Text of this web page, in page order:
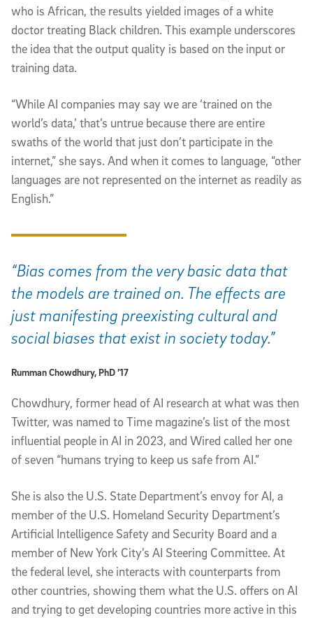
who is African, the results yielded images of a white
doctor treating Black children. This example underscores
the idea that the output quality is based on the input or
training data.
“While AI companies may say we are ‘trained on the
world’s data,’ that’s untrue because there are entire
swaths of the world that just don’t participate in the
internet,” she says. And when it comes to language, “other
languages are not represented on the internet as readily as
English.”
Chowdhury, former head of AI research at what was then
Twitter, was named to Time magazine’s list of the most
influential people in AI in 2023, and Wired called her one
of seven “humans trying to keep us safe from AI.”
She is also the U.S. State Department’s envoy for AI, a
member of the U.S. Homeland Security Department’s
Artificial Intelligence Safety and Security Board and a
member of New York City’s AI Steering Committee. At
the federal level, she interacts with counterparts from
other countries, showing them what the U.S. offers on AI
and trying to get developing countries more active in this
“Bias comes from the very basic data that
the models are trained on. The effects are
just manifesting preexisting cultural and
social biases that exist in society today.”
Rumman Chowdhury, PhD ’17